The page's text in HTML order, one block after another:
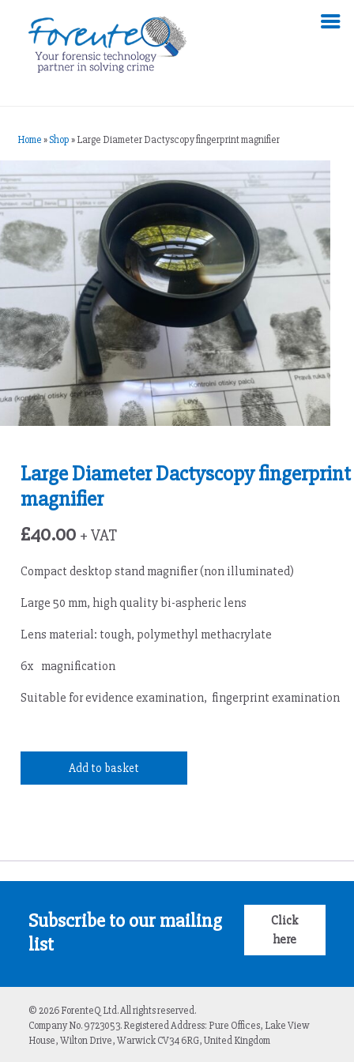
Home»Shop»Large Diameter Dactyscopy fingerprint magnifier
Large Diameter Dactyscopy fingerprint
magnifier
£40.00 + VAT
Compact desktop stand magnifier (non illuminated)
Large 50 mm, high quality bi-aspheric lens
Lens material: tough, polymethyl methacrylate
6x magnification
Suitable for evidence examination, fingerprint examination
Add to basket
Subscribe to our mailing
list
Click
here
© 2026 ForenteQ Ltd. All rights reserved.
Company No. 9723053. Registered Address: Pure Offices, Lake View
House, Wilton Drive, Warwick CV34 6RG, United Kingdom